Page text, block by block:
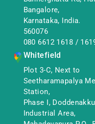
Bangalore,
Karnataka, India.
560076
080 6612 1618 /
Whitefield
Plot 3-C, Next to
Seetharamapalya
Station,
Phase I,
Industrial Area,